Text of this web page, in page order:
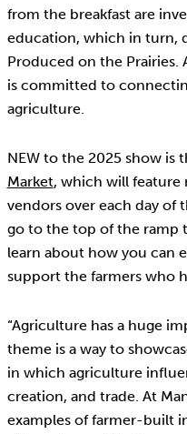
from the breakfast are
education, which in turn,
Produced on the Prairies.
is committed to
agriculture.
NEW to the 2025 show is
Market, which will feature
vendors over each day of
go to the top of the ramp
learn about how you can
support the farmers who
“Agriculture has a huge
theme is a way to
in which agriculture
creation, and trade. At
examples of farmer-built